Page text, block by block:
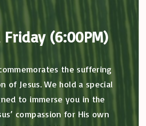
Friday (6:00PM)
the suffering
of Jesus. We hold a special
to immerse you in the
compassion for His own